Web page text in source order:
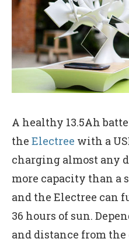
A healthy 13.5Ah
the Electree with a
charging almost any
more capacity than a
and the Electree can
36 hours of sun.
and distance from